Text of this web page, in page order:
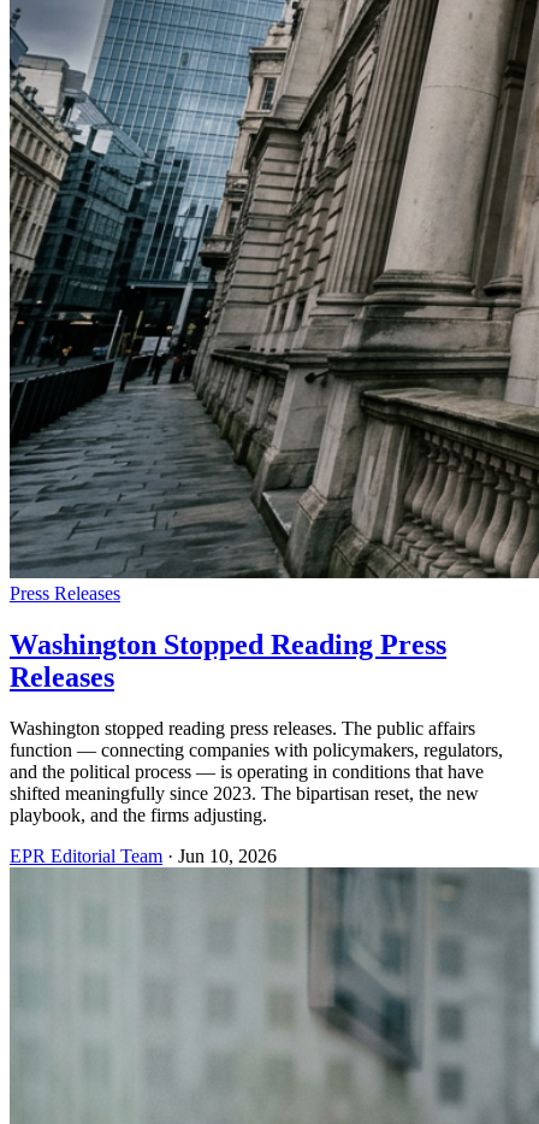
Press Releases
Washington Stopped Reading Press
Releases
Washington stopped reading press releases. The public affairs
function — connecting companies with policymakers, regulators,
and the political process — is operating in conditions that have
shifted meaningfully since 2023. The bipartisan reset, the new
playbook, and the firms adjusting.
EPR Editorial Team · Jun 10, 2026